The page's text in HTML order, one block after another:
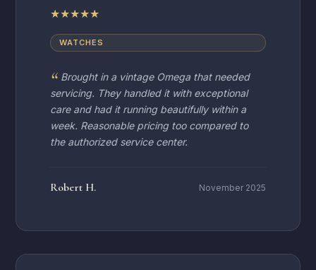
★★★★★
WATCHES
Brought in a vintage Omega that needed
servicing. They handled it with exceptional
care and had it running beautifully within a
week. Reasonable pricing too compared to
the authorized service center.
Robert H. November 2025